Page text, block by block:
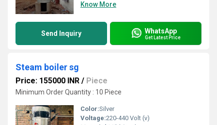
Know More
Send Inquiry WhatsApp
Get Latest Price
Steam boiler sg
Price: 155000 INR / Piece
Minimum Order Quantity : 10 Piece
Color:Silver
Voltage:220-440 Volt (v)